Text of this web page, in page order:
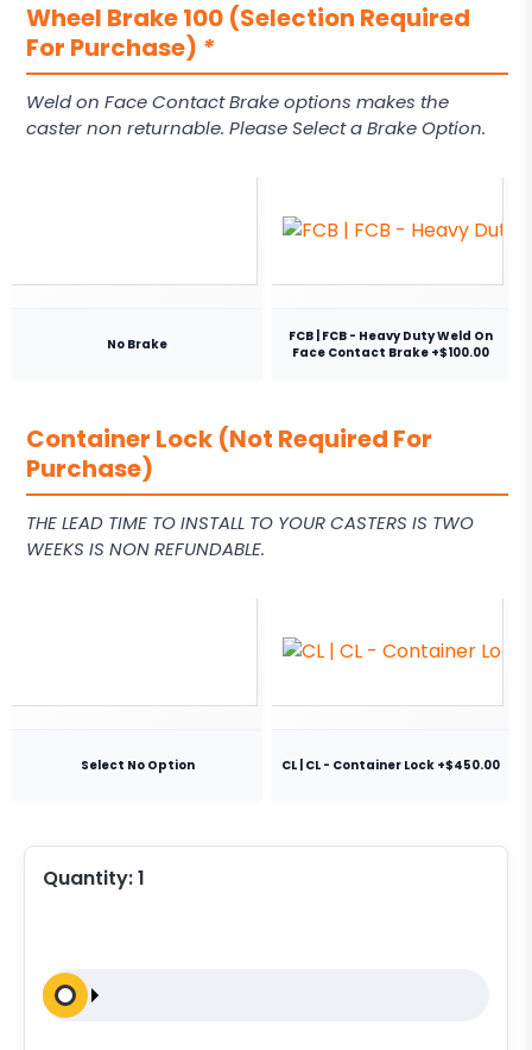
Wheel Brake 100 (Selection Required
For Purchase) *
Weld on Face Contact Brake options makes the
caster non returnable. Please Select a Brake Option.
No Brake
FCB | FCB - Heavy Duty Weld On
Face Contact Brake +$100.00
Container Lock (Not Required For
Purchase)
THE LEAD TIME TO INSTALL TO YOUR CASTERS IS TWO
WEEKS IS NON REFUNDABLE.
Select No Option CL | CL - Container Lock +$450.00
Quantity:1